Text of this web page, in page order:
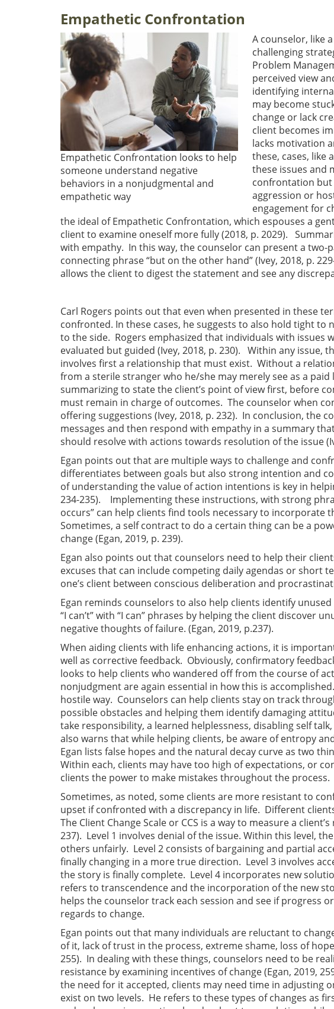
Empathetic Confrontation
Empathetic Confrontation looks to help
someone understand negative
behaviors in a nonjudgmental and
empathetic way
A counselor, like
challenging
Problem
perceived view
identifying
may become
change or lack
client becomes
lacks motivation
these, cases, like
these issues and
confrontation
aggression or
engagement for
the ideal of Empathetic Confrontation, which espouses a
client to examine oneself more fully (2018, p. 2029).
with empathy. In this way, the counselor can present a
connecting phrase “but on the other hand” (Ivey, 2018, p.
allows the client to digest the statement and see any
Carl Rogers points out that even when presented in these
confronted. In these cases, he suggests to also hold tight to
to the side. Rogers emphasized that individuals with issues
evaluated but guided (Ivey, 2018, p. 230). Within any
involves first a relationship that must exist. Without a
from a sterile stranger who he/she may merely see as a
summarizing to state the client’s point of view first, before
must remain in charge of outcomes. The counselor when
offering suggestions (Ivey, 2018, p. 232). In conclusion, the
messages and then respond with empathy in a summary
should resolve with actions towards resolution of the issue
Egan points out that are multiple ways to challenge and
differentiates between goals but also strong intention and
of understanding the value of action intentions is key in
234-235). Implementing these instructions, with strong
occurs” can help clients find tools necessary to incorporate
Sometimes, a self contract to do a certain thing can be a
change (Egan, 2019, p. 239).
Egan also points out that counselors need to help their
excuses that can include competing daily agendas or short
one’s client between conscious deliberation and
Egan reminds counselors to also help clients identify
“I can’t” with “I can” phrases by helping the client discover
negative thoughts of failure. (Egan, 2019, p.237).
When aiding clients with life enhancing actions, it is
well as corrective feedback. Obviously, confirmatory
looks to help clients who wandered off from the course of
nonjudgment are again essential in how this is
hostile way. Counselors can help clients stay on track
possible obstacles and helping them identify damaging
take responsibility, a learned helplessness, disabling self
also warns that while helping clients, be aware of entropy
Egan lists false hopes and the natural decay curve as two
Within each, clients may have too high of expectations, or
clients the power to make mistakes throughout the process.
Sometimes, as noted, some clients are more resistant to
upset if confronted with a discrepancy in life. Different
The Client Change Scale or CCS is a way to measure a
237). Level 1 involves denial of the issue. Within this level,
others unfairly. Level 2 consists of bargaining and partial
finally changing in a more true direction. Level 3 involves
the story is finally complete. Level 4 incorporates new
refers to transcendence and the incorporation of the new
helps the counselor track each session and see if progress
regards to change.
Egan points out that many individuals are reluctant to
of it, lack of trust in the process, extreme shame, loss of
255). In dealing with these things, counselors need to be
resistance by examining incentives of change (Egan, 2019,
the need for it accepted, clients may need time in adjusting
exist on two levels. He refers to these types of changes as